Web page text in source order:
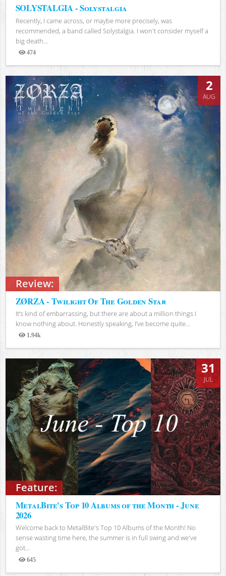
SOLYSTALGIA - Solystalgia
Recently, I came across, or maybe more precisely, was
recommended, a band called Solystalgia. I won't consider myself a
big death...
474
Views
Review:
2
AUG
ZØRZA - Twilight Of The Golden Star
It’s kind of embarrassing, but there are about a million things I
know nothing about. Honestly speaking, I’ve become quite...
1.94k
Views
Feature:
31
JUL
MetalBite's Top 10 Albums of the Month - June
2026
Welcome back to MetalBite's Top 10 Albums of the Month! No
sense wasting time here, the summer is in full swing and we've
got...
645
Views